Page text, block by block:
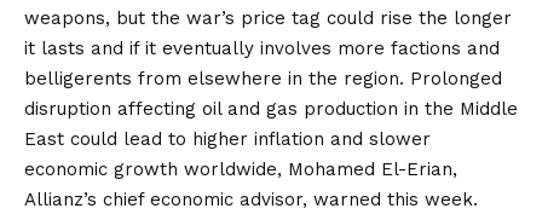
weapons, but the war’s price tag could rise the longer
it lasts and if it eventually involves more factions and
belligerents from elsewhere in the region. Prolonged
disruption affecting oil and gas production in the Middle
East could lead to higher inflation and slower
economic growth worldwide, Mohamed El-Erian,
Allianz’s chief economic advisor, warned this week.